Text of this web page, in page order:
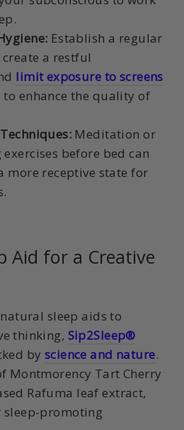
Establish a regular
a restful
limit exposure to screens
enhance the quality of
Meditation or
before bed can
more receptive state for
Aid for a Creative
sleep aids to
thinking, Sip2Sleep®
by science and nature.
Montmorency Tart Cherry
Rafuma leaf extract,
promoting